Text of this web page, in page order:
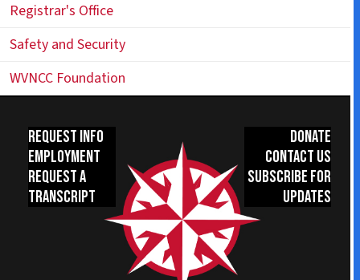
Registrar's Office
Safety and Security
WVNCC Foundation
Request Info
Employment
Request a
Transcript
Donate
Contact Us
Subscribe for
Updates